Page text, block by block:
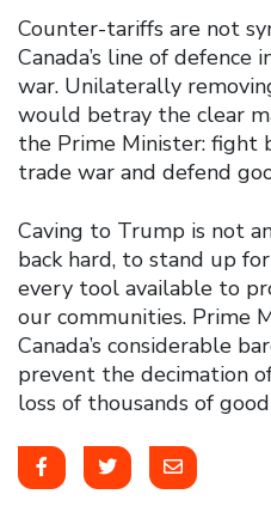
Counter-tariffs are not
Canada’s line of
war. Unilaterally
would betray the clear
the Prime Minister: fight
trade war and defend
Caving to Trump is not
back hard, to stand up
every tool available to
our communities. Prime
Canada’s considerable
prevent the decimation
loss of thousands of